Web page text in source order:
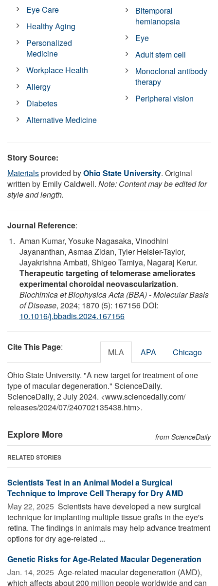
Eye Care
Healthy Aging
Personalized
Medicine
Workplace Health
Allergy
Diabetes
Alternative Medicine
Bitemporal
hemianopsia
Eye
Adult stem cell
Monoclonal antibody
therapy
Peripheral vision
Story Source:
Materialsprovided byOhio State University. Original
written by Emily Caldwell. Note: Content may be edited for
style and length.
Journal Reference:
Aman Kumar, Yosuke Nagasaka, Vinodhini
Jayananthan, Asmaa Zidan, Tyler Heisler-Taylor,
Jayakrishna Ambati, Shigeo Tamiya, Nagaraj Kerur.
Therapeutic targeting of telomerase ameliorates
experimental choroidal neovascularization.
Biochimica et Biophysica Acta (BBA) - Molecular Basis
of Disease, 2024; 1870 (5): 167156 DOI:
10.1016/j.bbadis.2024.167156
Cite This Page: MLA APA Chicago
Ohio State University. "A new target for treatment of one
type of macular degeneration." ScienceDaily.
ScienceDaily, 2 July 2024. <www.sciencedaily.com/
releases/2024/07/240702135438.htm>.
Explore More from ScienceDaily
RELATED STORIES
Scientists Test in an Animal Model a Surgical
Technique to Improve Cell Therapy for Dry AMD
May 22, 2025  Scientists have developed a new surgical
technique for implanting multiple tissue grafts in the eye's
retina. The findings in animals may help advance treatment
options for dry age-related ...
Genetic Risks for Age-Related Macular Degeneration
Jan. 14, 2025  Age-related macular degeneration (AMD),
which affects about 200 million people worldwide and can